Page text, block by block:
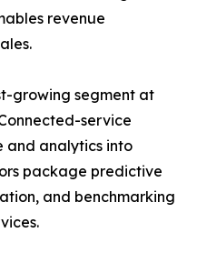
revenue
growing segment at
service
and analytics into
package predictive
and benchmarking